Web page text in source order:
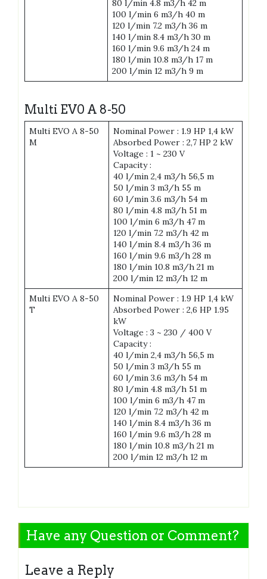
80 l/min 4.8 m3/h 42 m
100 l/min 6 m3/h 40 m
120 l/min 7.2 m3/h 36 m
140 l/min 8.4 m3/h 30 m
160 l/min 9.6 m3/h 24 m
180 l/min 10.8 m3/h 17 m
200 l/min 12 m3/h 9 m
Multi EV0 A 8-50
Multi EVO A 8-50
M
Nominal Power : 1.9 HP 1,4 kW
Absorbed Power : 2,7 HP 2 kW
Voltage : 1 ~ 230 V
Capacity :
40 l/min 2,4 m3/h 56,5 m
50 l/min 3 m3/h 55 m
60 l/min 3.6 m3/h 54 m
80 l/min 4.8 m3/h 51 m
100 l/min 6 m3/h 47 m
120 l/min 7.2 m3/h 42 m
140 l/min 8.4 m3/h 36 m
160 l/min 9.6 m3/h 28 m
180 l/min 10.8 m3/h 21 m
200 l/min 12 m3/h 12 m
Multi EVO A 8-50
T
Nominal Power : 1.9 HP 1,4 kW
Absorbed Power : 2,6 HP 1.95
kW
Voltage : 3 ~ 230 / 400 V
Capacity :
40 l/min 2,4 m3/h 56,5 m
50 l/min 3 m3/h 55 m
60 l/min 3.6 m3/h 54 m
80 l/min 4.8 m3/h 51 m
100 l/min 6 m3/h 47 m
120 l/min 7.2 m3/h 42 m
140 l/min 8.4 m3/h 36 m
160 l/min 9.6 m3/h 28 m
180 l/min 10.8 m3/h 21 m
200 l/min 12 m3/h 12 m
Have any Question or Comment?
Leave a Reply